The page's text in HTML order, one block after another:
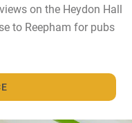
on the Heydon Hall
to Reepham for pubs